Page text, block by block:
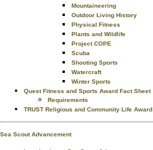
Mountaineering
Outdoor Living History
Physical Fitness
Plants and Wildlife
Project COPE
Scuba
Shooting Sports
Watercraft
Winter Sports
Quest Fitness and Sports Award Fact Sheet
Requirements
TRUST Religious and Community Life Award
Sea Scout Advancement